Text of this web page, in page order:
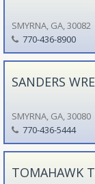
SMYRNA, GA, 30082
770-436-8900
SANDERS
SMYRNA, GA, 30080
770-436-5444
TOMAHAWK